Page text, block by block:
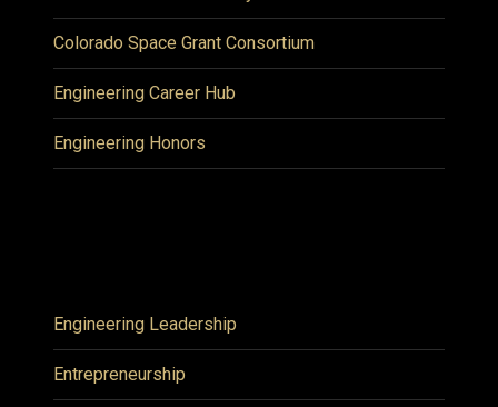
Colorado Space Grant Consortium
Engineering Career Hub
Engineering Honors
Engineering Leadership
Entrepreneurship